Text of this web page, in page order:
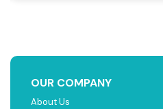
OUR COMPANY
About Us